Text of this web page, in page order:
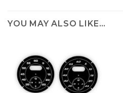
YOU MAY ALSO LIKE…